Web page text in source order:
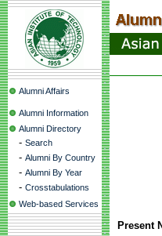
Alumni Affairs
Alumni Information
Alumni Directory
- Search
- Alumni By Country
- Alumni By Year
- Crosstabulations
Web-based Services
Present